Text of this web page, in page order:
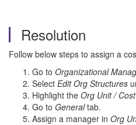
Resolution
Follow below steps to assign a
Go to Organizational
Select Edit Org Structures
Highlight the Org Unit /
Go to Generaltab.
Assign a manager in Org